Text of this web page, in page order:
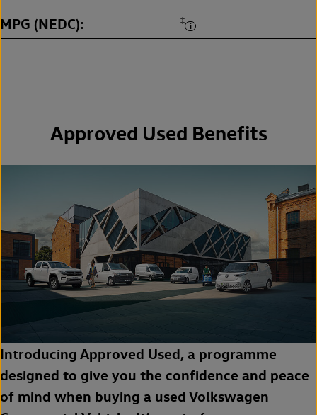
MPG (NEDC) - ‡
Approved Used Benefits
Introducing Approved Used, a programme
designed to give you the confidence and peace
of mind when buying a used Volkswagen